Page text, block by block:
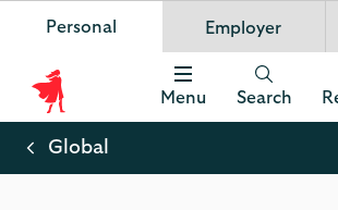
banner.
Dismiss
Scottish Widows
Personal Employer
Scottish
Widows
Menu Search
Global